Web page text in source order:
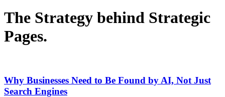
The Strategy behind Strategic
Pages.
Why Businesses Need to Be Found by AI, Not Just
Search Engines